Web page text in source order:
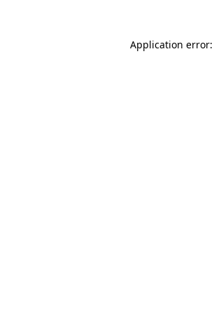
Application